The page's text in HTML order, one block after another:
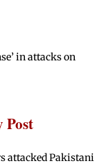
in attacks on
Post
attacked Pakistani